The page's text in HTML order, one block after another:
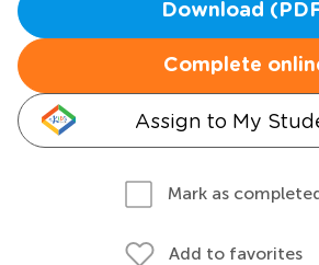
Download
Complete
Assign to My
Mark as
Add to favorites